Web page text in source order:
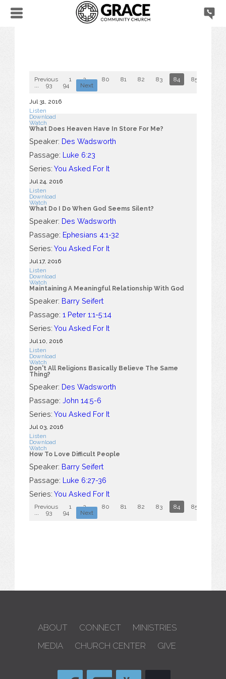
Previous 1 2 ... 80 81 82 83 84 85
93 94 Next
Jul 31, 2016
Listen
Download
Watch
What Does Heaven Have In Store For Me?
Speaker: Des Wadsworth
Passage: Luke 6:23
Series: You Asked For It
Jul 24, 2016
Listen
Download
Watch
What Do I Do When God Seems Silent?
Speaker: Des Wadsworth
Passage: Ephesians 4:1-32
Series: You Asked For It
Jul 17, 2016
Listen
Download
Watch
Maintaining A Meaningful Relationship With God
Speaker: Barry Seifert
Passage: 1 Peter 1:1-5:14
Series: You Asked For It
Jul 10, 2016
Listen
Download
Watch
Don't All Religions Basically Believe The Same
Thing?
Speaker: Des Wadsworth
Passage: John 14:5-6
Series: You Asked For It
Jul 03, 2016
Listen
Download
Watch
How To Love Difficult People
Speaker: Barry Seifert
Passage: Luke 6:27-36
Series: You Asked For It
Previous 1 2 ... 80 81 82 83 84 85
93 94 Next
ABOUT CONNECT
MINISTRIES
MEDIA
CHURCH CENTER GIVE